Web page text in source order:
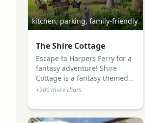
kitchen, parking, family-friendly
The Shire Cottage
Escape to Harpers Ferry for a
fantasy adventure! Shire
Cottage is a fantasy themed
cottage, designed for guests
memorable than an ordinary
getaway - an adventure!
+200more chars